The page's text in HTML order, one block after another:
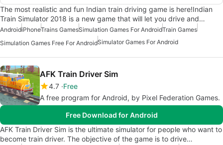
The most realistic and fun Indian train driving game is here!Indian
Train Simulator 2018 is a new game that will let you drive and…
AndroidiPhoneTrains GamesSimulation Games For AndroidTrain Games
Simulation Games Free For AndroidSimulator Games For Android
AFK Train Driver Sim
4.7 Free
A free program for Android, by Pixel Federation Games.
Free Download for Android
AFK Train Driver Sim is the ultimate simulator for people who want to
become train driver. The objective of the game is to drive…